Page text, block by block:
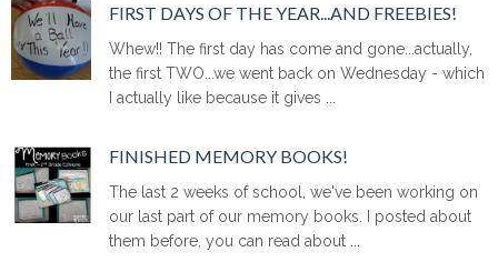
FIRST DAYS OF THE YEAR...AND FREEBIES!
Whew!! The first day has come and gone...actually,
the first TWO...we went back on Wednesday - which
I actually like because it gives ...
FINISHED MEMORY BOOKS!
The last 2 weeks of school, we've been working on
our last part of our memory books. I posted about
them before, you can read about ...